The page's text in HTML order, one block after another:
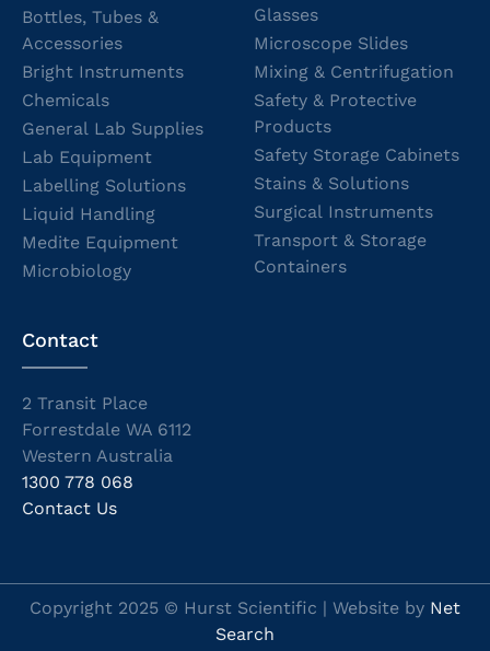
Bottles, Tubes &
Accessories
Bright Instruments
Chemicals
General Lab Supplies
Lab Equipment
Labelling Solutions
Liquid Handling
Medite Equipment
Microbiology
Glasses
Microscope Slides
Mixing & Centrifugation
Safety & Protective
Products
Safety Storage Cabinets
Stains & Solutions
Surgical Instruments
Transport & Storage
Containers
Contact
2 Transit Place
Forrestdale WA 6112
Western Australia
1300 778 068
Contact Us
Copyright 2025 © Hurst Scientific | Website by Net
Search